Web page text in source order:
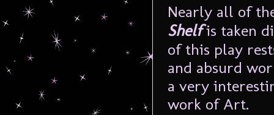
Nearly all of
Shelfis taken
of this play
and absurd
a very
work of Art.